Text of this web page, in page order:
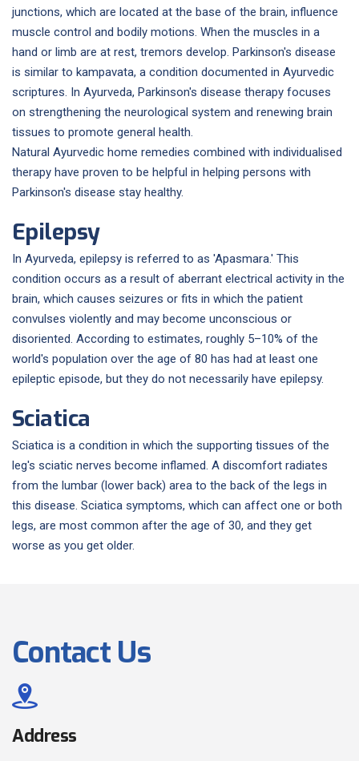
junctions, which are located at the base of the brain, influence
muscle control and bodily motions. When the muscles in a
hand or limb are at rest, tremors develop. Parkinson's disease
is similar to kampavata, a condition documented in Ayurvedic
scriptures. In Ayurveda, Parkinson's disease therapy focuses
on strengthening the neurological system and renewing brain
tissues to promote general health.
Natural Ayurvedic home remedies combined with individualised
therapy have proven to be helpful in helping persons with
Parkinson's disease stay healthy.
Epilepsy
In Ayurveda, epilepsy is referred to as 'Apasmara.' This
condition occurs as a result of aberrant electrical activity in the
brain, which causes seizures or fits in which the patient
convulses violently and may become unconscious or
disoriented. According to estimates, roughly 5–10% of the
world's population over the age of 80 has had at least one
epileptic episode, but they do not necessarily have epilepsy.
Sciatica
Sciatica is a condition in which the supporting tissues of the
leg's sciatic nerves become inflamed. A discomfort radiates
from the lumbar (lower back) area to the back of the legs in
this disease. Sciatica symptoms, which can affect one or both
legs, are most common after the age of 30, and they get
worse as you get older.
Contact Us
Address